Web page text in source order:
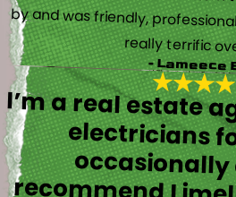
really terrific
- Lameece
I’m a real estate
electricians